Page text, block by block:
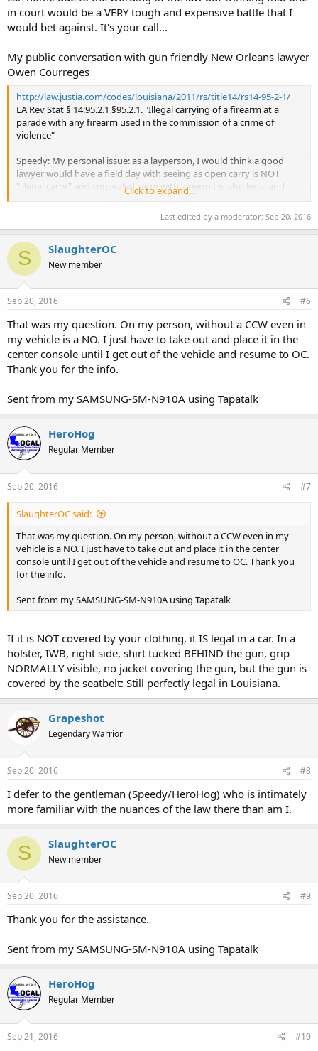
in court would be a VERY tough and expensive battle that I
would bet against. It's your call...
My public conversation with gun friendly New Orleans lawyer
Owen Courreges
http://law.justia.com/codes/louisiana/2011/rs/title14/rs14-95-2-1/
LA Rev Stat § 14:95.2.1 §95.2.1. "Illegal carrying of a firearm at a
parade with any firearm used in the commission of a crime of
violence"
Speedy: My personal issue: as a layperson, I would think a good
lawyer would have a field day with seeing as open carry is NOT
"illegal carry" and concealed carry with a permit is also legal and
also that you are do not posses "any firearm used in the
commission of a crime of violence," one should be able to fight this.
requires that the person also use the gun during a crime of
violence, and how many would-be criminals would open carry to a
parade to commit a crime of violence? They'd be seen and stopped
very quickly. With respect to concealed carry, there's a separate law
saying you can't carry concealed at a parade even with a CHL, I
Speedy: Now, you could also open carry at a parade without
committing a crime of violence... The law doesn't seem to cover
that, at least not here... But it's just not a great idea and thus I've
never heard of anybody doing it (retention issues, difficulty of using
because parades are boring without alcohol, etc.).
Owen Courreges: Yeah, it's La. R.S. 40:1379.3(N)(9) that says CHL
holders can't legally carry at a parade.
Speedy: I realize I'm picking nits but law/lawyers, that's what ya do,
concealed handgun permit issued
carry a concealed handgun *IN* any of the following: (9) A parade
or demonstration for which a permit is issued by a governmental
entity."
What constitutes being *IN* a parade Owen?
Owen Courreges: Hmmm... You have something there. The most
natural reading of being "in" a parade is actually participating, not
of lenity out the window if the issue actually came in front of them
and find the accused guilty.
Just look at how the courts have handled the new gun rights
amendment. I think it pretty clearly guaranteed constitutional carry
by omitting language that allowed restrictions on concealment and
scrutiny, but thus far the courts have basically ignored those facts
and argued that everyone simply intended to preserve all existing
gun laws (a preposterous notion not supported by the text). Judges
don't like radical outcomes.
Basically, the one major decision on the issue decided that the people of
Louisiana basically superimposed "new" before "restriction," so that all
traditional restrictions were basically grandfathered in. They essentially just
amended the text arbitrarily. It's a very frustrating decision.
Click to expand...
Last edited by a moderator: Sep 20, 2016
S SlaughterOC
New member
Sep 20, 2016 #6
That was my question. On my person, without a CCW even in
my vehicle is a NO. I just have to take out and place it in the
center console until I get out of the vehicle and resume to OC.
Thank you for the info.
Sent from my SAMSUNG-SM-N910A using Tapatalk
HeroHog
Regular Member
Sep 20, 2016 #7
SlaughterOC said:
That was my question. On my person, without a CCW even in my
vehicle is a NO. I just have to take out and place it in the center
console until I get out of the vehicle and resume to OC. Thank you
for the info.
Sent from my SAMSUNG-SM-N910A using Tapatalk
If it is NOT covered by your clothing, it IS legal in a car. In a
holster, IWB, right side, shirt tucked BEHIND the gun, grip
NORMALLY visible, no jacket covering the gun, but the gun is
covered by the seatbelt: Still perfectly legal in Louisiana.
Grapeshot
Legendary Warrior
Sep 20, 2016 #8
I defer to the gentleman (Speedy/HeroHog) who is intimately
more familiar with the nuances of the law there than am I.
S SlaughterOC
New member
Sep 20, 2016 #9
Thank you for the assistance.
Sent from my SAMSUNG-SM-N910A using Tapatalk
HeroHog
Regular Member
Sep 21, 2016 #10